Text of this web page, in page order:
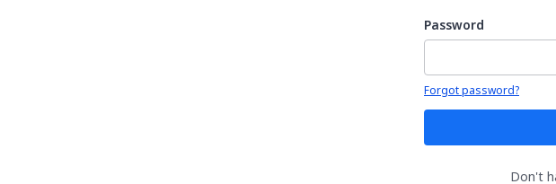
Password
Your password is
Forgot password?
Don't